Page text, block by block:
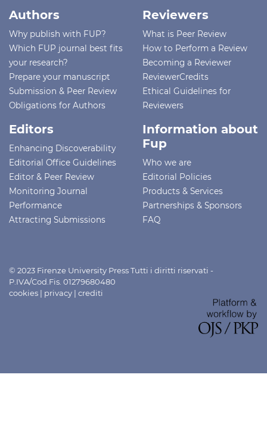
Authors
Why publish with FUP?
Which FUP journal best fits
your research?
Prepare your manuscript
Submission & Peer Review
Obligations for Authors
Reviewers
What is Peer Review
How to Perform a Review
Becoming a Reviewer
ReviewerCredits
Ethical Guidelines for
Reviewers
Editors
Enhancing Discoverability
Editorial Office Guidelines
Editor & Peer Review
Monitoring Journal
Performance
Attracting Submissions
Information about
Fup
Who we are
Editorial Policies
Products & Services
Partnerships & Sponsors
FAQ
© 2023 Firenze University Press Tutti i diritti riservati -
P.IVA/Cod.Fis. 01279680480
cookies | privacy | crediti